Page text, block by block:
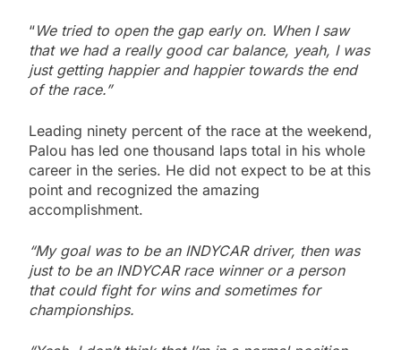
“We tried to open the gap early on. When I saw
that we had a really good car balance, yeah, I was
just getting happier and happier towards the end
of the race.”
Leading ninety percent of the race at the weekend,
Palou has led one thousand laps total in his whole
career in the series. He did not expect to be at this
point and recognized the amazing
accomplishment.
“My goal was to be an INDYCAR driver, then was
just to be an INDYCAR race winner or a person
that could fight for wins and sometimes for
championships.